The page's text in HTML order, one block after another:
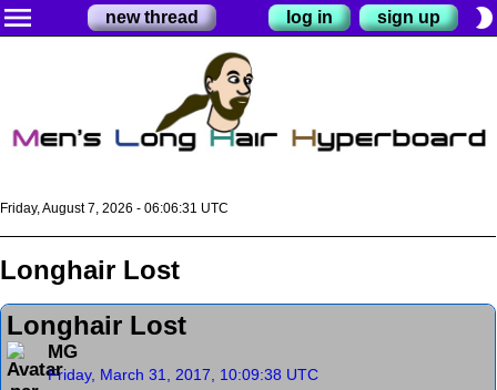
menu new thread log in sign up brightness_2
Friday, August 7, 2026 - 06:06:31 UTC
Longhair Lost
Longhair Lost
MG
Friday, March 31, 2017, 10:09:38 UTC